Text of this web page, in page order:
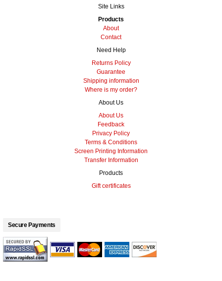
Site Links
Products
About
Contact
Need Help
Returns Policy
Guarantee
Shipping information
Where is my order?
About Us
About Us
Feedback
Privacy Policy
Terms & Conditions
Screen Printing Information
Transfer Information
Products
Gift certificates
Secure Payments